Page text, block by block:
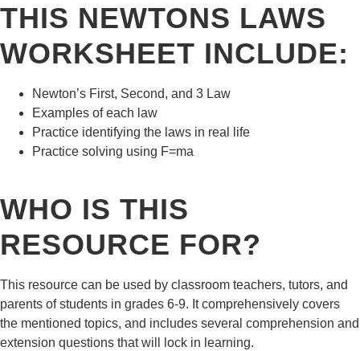
THIS NEWTONS LAWS
WORKSHEET INCLUDE:
Newton’s First, Second, and 3 Law
Examples of each law
Practice identifying the laws in real life
Practice solving using F=ma
WHO IS THIS
RESOURCE FOR?
This resource can be used by classroom teachers, tutors, and
parents of students in grades 6-9. It comprehensively covers
the mentioned topics, and includes several comprehension and
extension questions that will lock in learning.